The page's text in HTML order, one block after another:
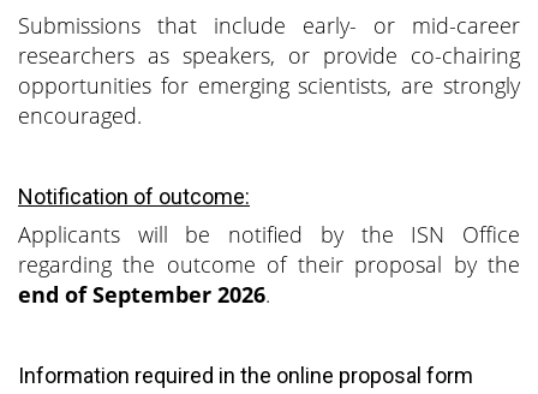
Submissions that include early- or mid-career
researchers as speakers, or provide co-chairing
opportunities for emerging scientists, are strongly
encouraged.
Notification of outcome:
Applicants will be notified by the ISN Office
regarding the outcome of their proposal by the
end of September 2026.
Information required in the online proposal form